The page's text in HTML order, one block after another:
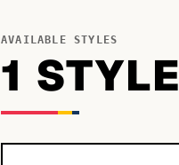
AVAILABLE STYLES
1 STYLE